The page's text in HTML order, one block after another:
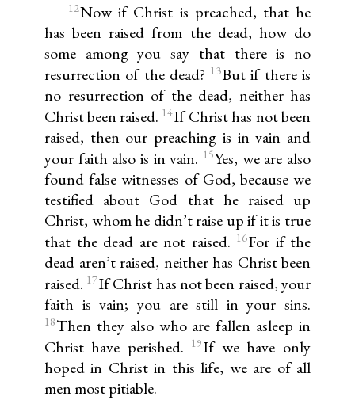
12Now if Christ is preached, that he
has been raised from the dead, how do
some among you say that there is no
resurrection of the dead? 13But if there is
no resurrection of the dead, neither has
Christ been raised. 14If Christ has not been
raised, then our preaching is in vain and
your faith also is in vain. 15Yes, we are also
found false witnesses of God, because we
testified about God that he raised up
Christ, whom he didn’t raise up if it is true
that the dead are not raised. 16For if the
dead aren’t raised, neither has Christ been
raised. 17If Christ has not been raised, your
faith is vain; you are still in your sins.
18Then they also who are fallen asleep in
Christ have perished.
19If we have only
hoped in Christ in this life, we are of all
men most pitiable.